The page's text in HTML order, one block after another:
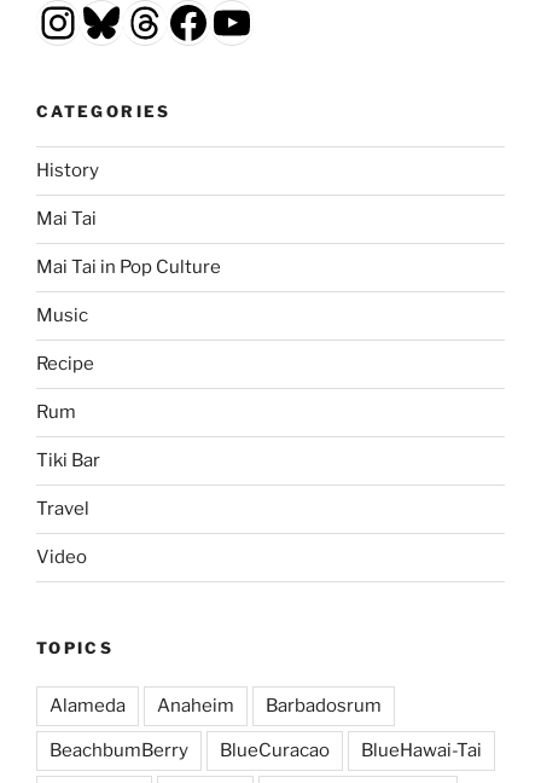
Instagram
Bluesky
Threads
Facebook
YouTube
CATEGORIES
History
Mai Tai
Mai Tai in Pop Culture
Music
Recipe
Rum
Tiki Bar
Travel
Video
TOPICS
Alameda Anaheim Barbadosrum
BeachbumBerry BlueCuracao BlueHawai-Tai